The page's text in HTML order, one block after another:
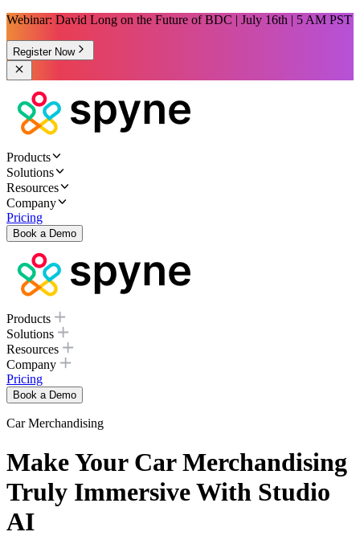
Webinar: David Long on the Future of BDC | July 16th | 5 AM PST
Register Now
Products
Solutions
Resources
Company
Pricing
Book a Demo
Products
Solutions
Resources
Company
Pricing
Book a Demo
Car Merchandising
Make Your Car Merchandising
Truly Immersive With Studio
AI